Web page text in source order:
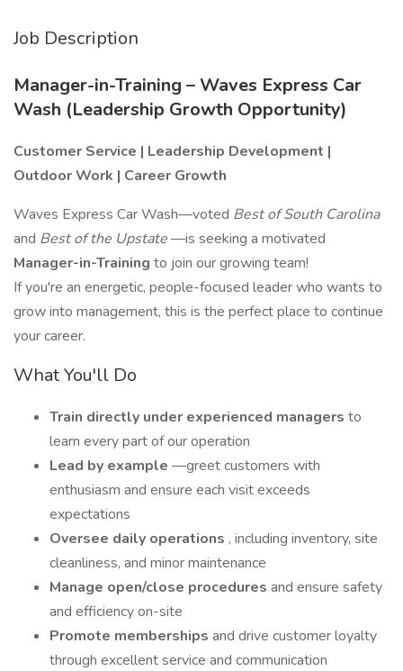
Job Description
Manager-in-Training – Waves Express Car
Wash (Leadership Growth Opportunity)
Customer Service | Leadership Development |
Outdoor Work | Career Growth
Waves Express Car Wash—voted Best of South Carolina
and Best of the Upstate—is seeking a motivated
Manager-in-Training to join our growing team!
If you're an energetic, people-focused leader who wants to
grow into management, this is the perfect place to continue
your career.
What You'll Do
Train directly under experienced managers to
learn every part of our operation
Lead by example —greet customers with
enthusiasm and ensure each visit exceeds
expectations
Oversee daily operations , including inventory, site
cleanliness, and minor maintenance
Manage open/close procedures and ensure safety
and efficiency on-site
Promote memberships and drive customer loyalty
through excellent service and communication